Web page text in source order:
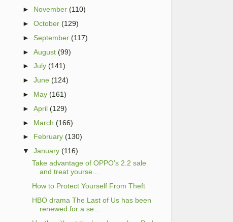
► November (110)
►October (129)
►September (117)
►August (99)
►July (141)
►June (124)
► May (161)
►April (129)
► March (166)
► February (130)
▼
January (116)
Take advantage of OPPO’s 2.2 sale
and treat yourse...
How to Protect Yourself From Theft
HBO drama The Last of Us has been
renewed for a se...